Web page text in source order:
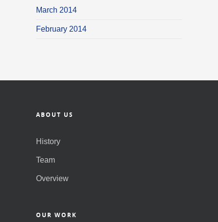
March 2014
February 2014
ABOUT US
History
Team
Overview
OUR WORK